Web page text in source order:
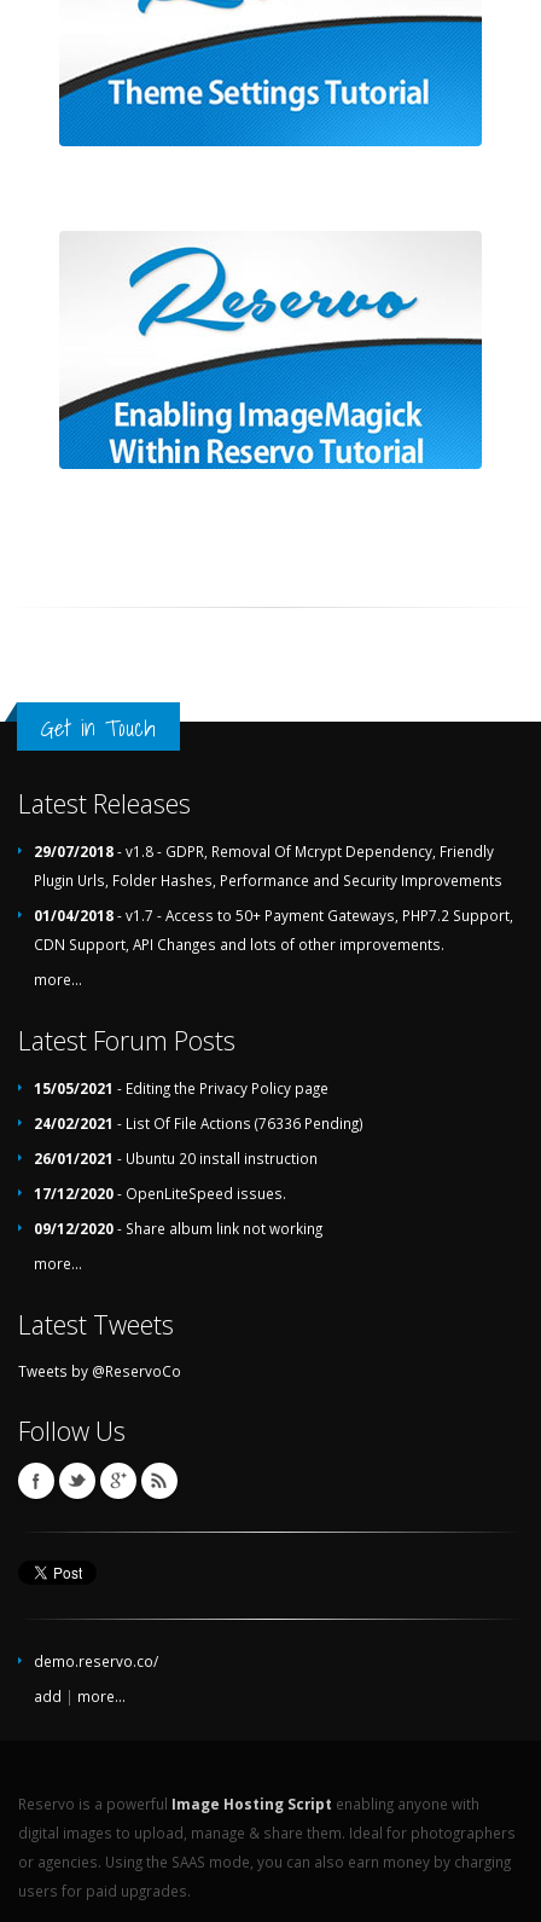
Get in Touch
Latest Releases
29/07/2018- v1.8 - GDPR, Removal Of Mcrypt Dependency, Friendly
Plugin Urls, Folder Hashes, Performance and Security Improvements
01/04/2018- v1.7 - Access to 50+ Payment Gateways, PHP7.2 Support,
CDN Support, API Changes and lots of other improvements.
more...
Latest Forum Posts
15/05/2021 - Editing the Privacy Policy page
24/02/2021 - List Of File Actions (76336 Pending)
26/01/2021 - Ubuntu 20 install instruction
17/12/2020- OpenLiteSpeed issues.
09/12/2020- Share album link not working
more...
Latest Tweets
Tweets by @ReservoCo
Follow Us
demo.reservo.co/
add | more...
Reservo is a powerful Image Hosting Script enabling anyone with
digital images to upload, manage & share them. Ideal for photographers
or agencies. Using the SAAS mode, you can also earn money by charging
users for paid upgrades.